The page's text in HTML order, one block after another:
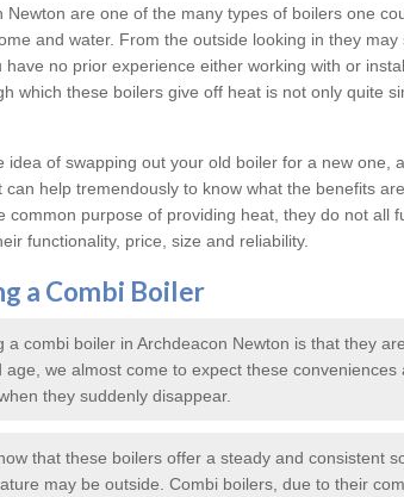
Newton are one of the many types of boilers one
and water. From the outside looking in they may
no prior experience either working with or
which these boilers give off heat is not only quite
idea of swapping out your old boiler for a new one,
help tremendously to know what the benefits
common purpose of providing heat, they do not all
functionality, price, size and reliability.
a Combi Boiler
a combi boiler in Archdeacon Newton is that they
age, we almost come to expect these conveniences
they suddenly disappear.
that these boilers offer a steady and consistent
may be outside. Combi boilers, due to their